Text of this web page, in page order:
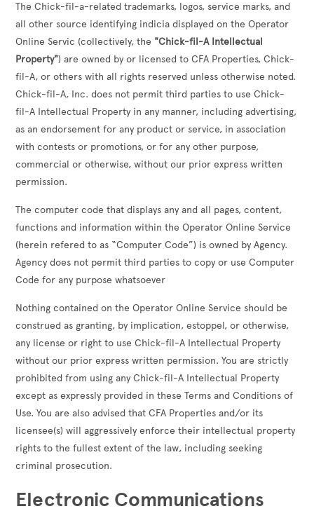
The Chick-fil-a-related trademarks, logos, service marks, and
all other source identifying indicia displayed on the Operator
Online Servic (collectively, the "Chick-fil-A Intellectual
Property") are owned by or licensed to CFA Properties, Chick-
fil-A, or others with all rights reserved unless otherwise noted.
Chick-fil-A, Inc. does not permit third parties to use Chick-
fil-A Intellectual Property in any manner, including advertising,
as an endorsement for any product or service, in association
with contests or promotions, or for any other purpose,
commercial or otherwise, without our prior express written
permission.
The computer code that displays any and all pages, content,
functions and information within the Operator Online Service
(herein refered to as “Computer Code”) is owned by Agency.
Agency does not permit third parties to copy or use Computer
Code for any purpose whatsoever
Nothing contained on the Operator Online Service should be
construed as granting, by implication, estoppel, or otherwise,
any license or right to use Chick-fil-A Intellectual Property
without our prior express written permission. You are strictly
prohibited from using any Chick-fil-A Intellectual Property
except as expressly provided in these Terms and Conditions of
Use. You are also advised that CFA Properties and/or its
licensee(s) will aggressively enforce their intellectual property
rights to the fullest extent of the law, including seeking
criminal prosecution.
Electronic Communications